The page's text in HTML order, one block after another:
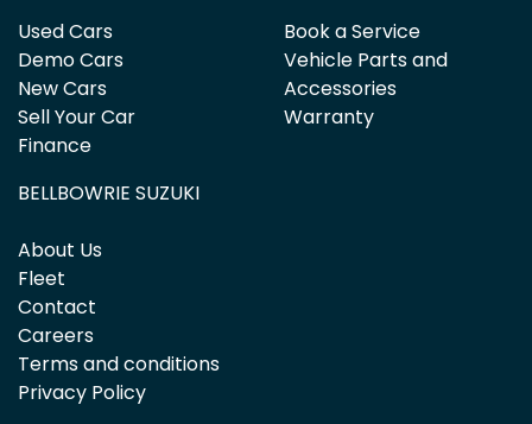
Used Cars
Demo Cars
New Cars
Sell Your Car
Finance
Book a Service
Vehicle Parts and
Accessories
Warranty
BELLBOWRIE SUZUKI
About Us
Fleet
Contact
Careers
Terms and conditions
Privacy Policy